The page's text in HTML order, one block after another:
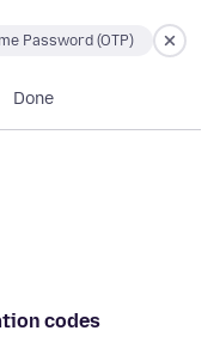
Password (OTP)
Done
codes